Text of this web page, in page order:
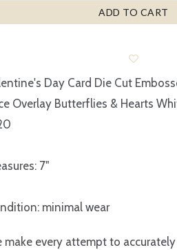
ADD TO CART
Day Card Die Cut
Overlay Butterflies & Hearts
7"
minimal wear
make every attempt to